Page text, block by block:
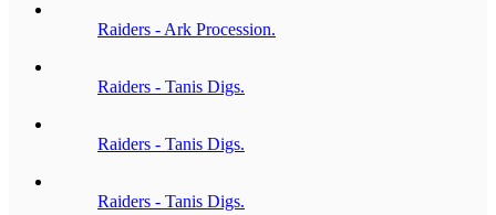
Raiders - Ark Procession.
Raiders - Tanis Digs.
Raiders - Tanis Digs.
Raiders - Tanis Digs.